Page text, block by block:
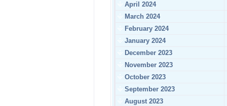
April 2024
March 2024
February 2024
January 2024
December 2023
November 2023
October 2023
September 2023
August 2023